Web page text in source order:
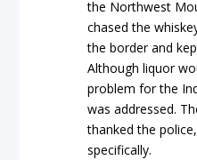
the Northwest
chased the
the border and
Although liquor
problem for the
was addressed.
thanked the
specifically.